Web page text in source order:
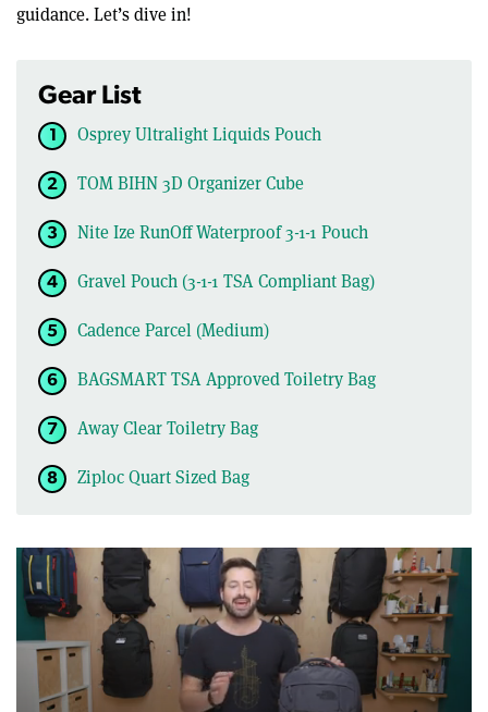
guidance. Let’s dive in!
Gear List
Osprey Ultralight Liquids Pouch
TOM BIHN 3D Organizer Cube
Nite Ize RunOff Waterproof 3-1-1 Pouch
Gravel Pouch (3-1-1 TSA Compliant Bag)
Cadence Parcel (Medium)
BAGSMART TSA Approved Toiletry Bag
Away Clear Toiletry Bag
Ziploc Quart Sized Bag